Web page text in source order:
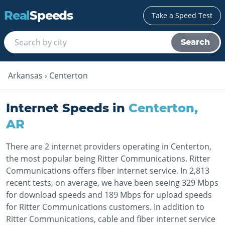
RealSpeeds Take a Speed Test
Search
Arkansas › Centerton
Internet Speeds in Centerton,
AR
There are 2 internet providers operating in Centerton,
the most popular being Ritter Communications. Ritter
Communications offers fiber internet service. In 2,813
recent tests, on average, we have been seeing 329 Mbps
for download speeds and 189 Mbps for upload speeds
for Ritter Communications customers. In addition to
Ritter Communications, cable and fiber internet service